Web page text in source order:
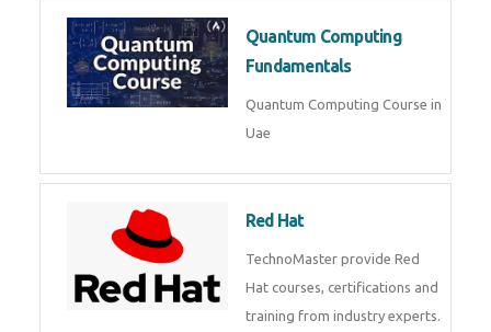
Quantum Computing
Fundamentals
Quantum Computing Course in
Uae
Red Hat
TechnoMaster provide Red
Hat courses, certifications and
training from industry experts.